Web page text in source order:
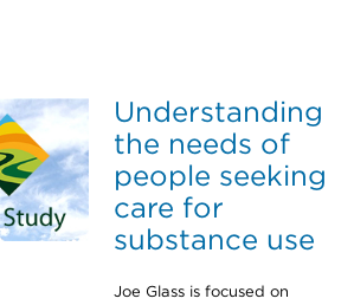
Understanding
the needs of
people seeking
care for
substance use
Joe Glass is focused on